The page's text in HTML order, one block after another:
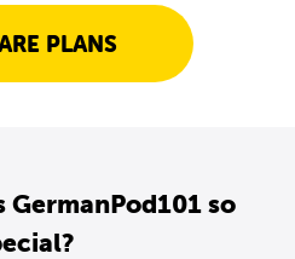
PLANS
GermanPod101 so